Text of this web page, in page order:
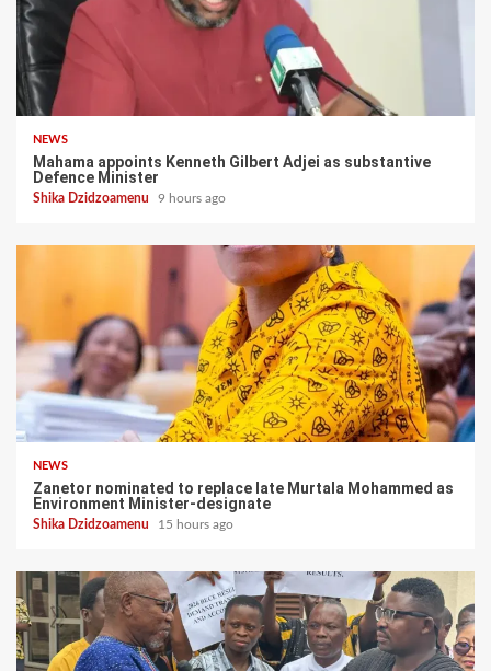
NEWS
Mahama appoints Kenneth Gilbert Adjei as substantive
Defence Minister
Shika Dzidzoamenu 9 hours ago
NEWS
Zanetor nominated to replace late Murtala Mohammed as
Environment Minister-designate
Shika Dzidzoamenu 15 hours ago